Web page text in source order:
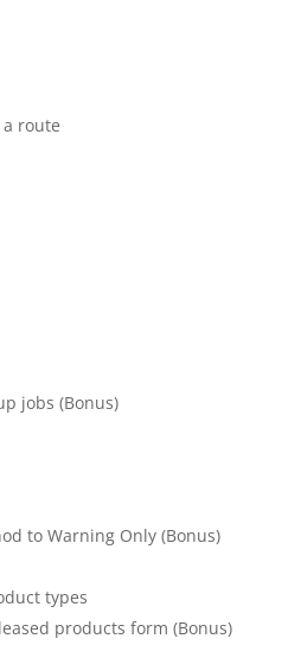
route
jobs (Bonus)
to Warning Only (Bonus)
types
products form (Bonus)